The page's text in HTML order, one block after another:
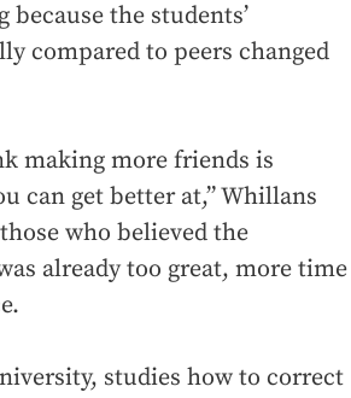
the students’
compared to peers changed
making more friends is
can get better at,” Whillans
who believed the
already too great, more time
studies how to correct